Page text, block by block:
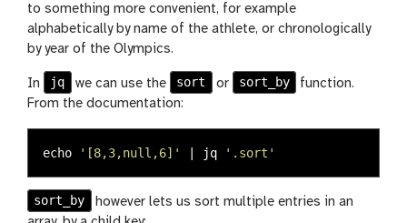
to something more convenient, for example
alphabetically by name of the athlete, or chronologically
by year of the Olympics.
In jq we can use the sort or sort_by
function.
From the documentation:
echo '[8,3,null,6]' | jq '.sort'
sort_by
however lets us sort multiple entries in an